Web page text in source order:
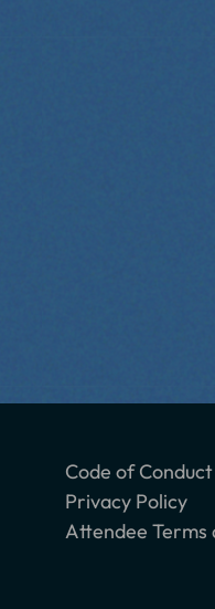
Code of Conduct
Privacy Policy
Attendee Terms